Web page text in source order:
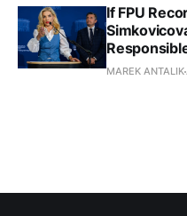
If FPU
MAREK ANTALIK